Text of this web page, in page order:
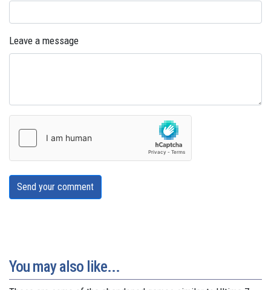
Leave a message
Send your comment
You may also like...